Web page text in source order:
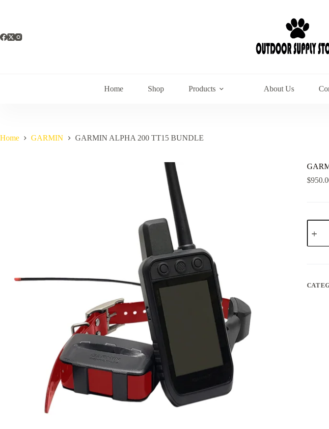
Home Shop Products About Us
Home GARMIN GARMIN ALPHA 200 TT15 BUNDLE
$
ALPHA
TT15